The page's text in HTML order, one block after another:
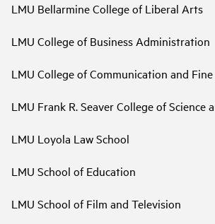
LMU Bellarmine College of Liberal Arts
LMU College of Business Administration
LMU College of Communication and
LMU Frank R. Seaver College of Science
LMU Loyola Law School
LMU School of Education
LMU School of Film and Television